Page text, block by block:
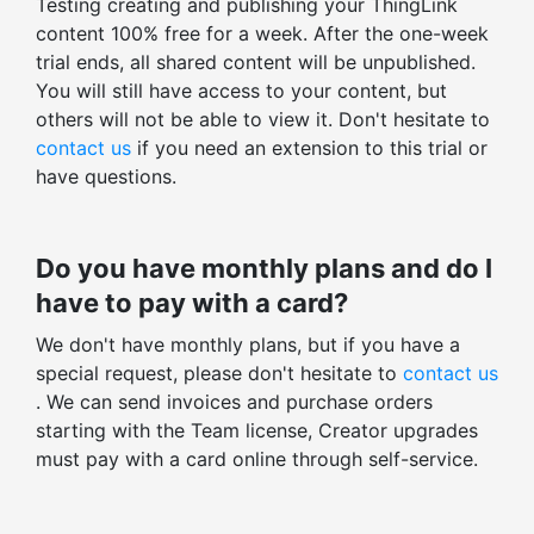
Stats for all ThingLinks
Export profile stats
Total views, clicks, actions
Average time spent
Enagagement and click-through rates
Embed-level statistics
Org only content
Public content
Unlisted content
THINGLINK EDITOR
Custom icons
ThingLink logo removal
Tag color styling
Other advanced controls
Tour creator
Embed tag layout
Testing creating and publishing your ThingLink
content 100% free for a week. After the one-week
trial ends, all shared content will be unpublished.
You will still have access to your content, but
others will not be able to view it. Don't hesitate to
contact us if you need an extension to this trial or
have questions.
Do you have monthly plans and do I
have to pay with a card?
We don't have monthly plans, but if you have a
special request, please don't hesitate to contact us
. We can send invoices and purchase orders
starting with the Team license, Creator upgrades
must pay with a card online through self-service.